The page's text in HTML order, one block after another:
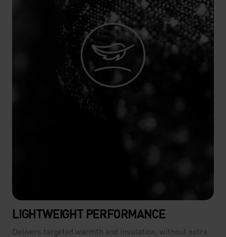
LIGHTWEIGHT PERFORMANCE
Delivers targeted warmth and insulation, without extra